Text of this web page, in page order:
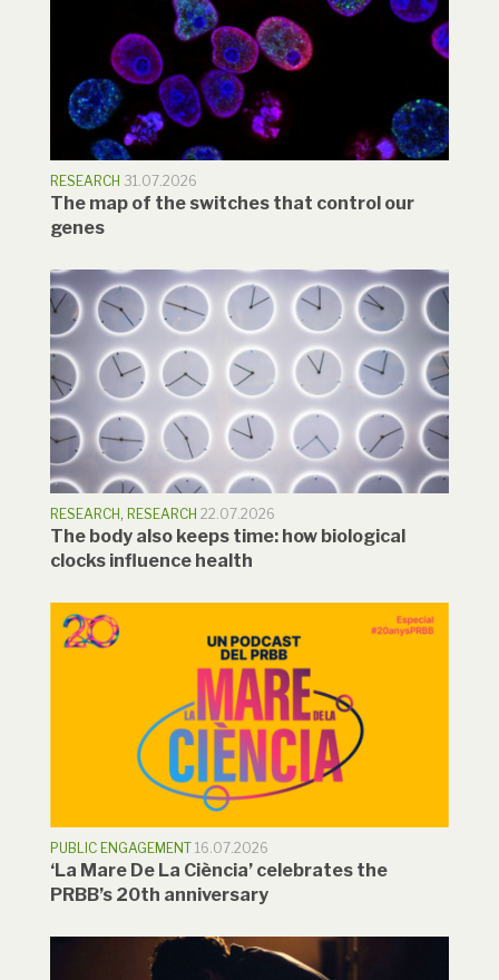
RESEARCH 31.07.2026
The map of the switches that control our
genes
RESEARCH , RESEARCH 22.07.2026
The body also keeps time: how biological
clocks influence health
PUBLIC ENGAGEMENT 16.07.2026
‘La Mare De La Ciència’ celebrates the
PRBB’s 20th anniversary